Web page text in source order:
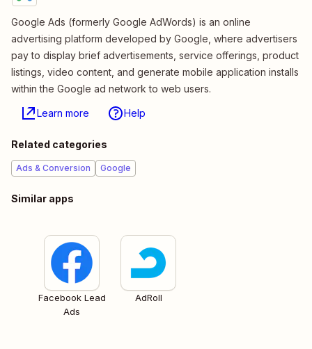
Google Ads (formerly Google AdWords) is an online
advertising platform developed by Google, where advertisers
pay to display brief advertisements, service offerings, product
listings, video content, and generate mobile application installs
within the Google ad network to web users.
Learn more Help
Related categories
Ads & Conversion Google
Similar apps
Facebook Lead
Ads
AdRoll